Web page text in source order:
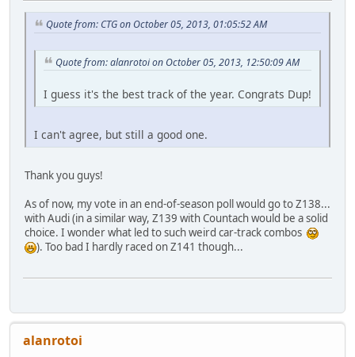
Quote from: CTG on October 05, 2013, 01:05:52 AM
Quote from: alanrotoi on October 05, 2013, 12:50:09 AM
I guess it's the best track of the year. Congrats Dup!
I can't agree, but still a good one.
Thank you guys!
As of now, my vote in an end-of-season poll would go to Z138...
with Audi (in a similar way, Z139 with Countach would be a solid
choice. I wonder what led to such weird car-track combos
). Too bad I hardly raced on Z141 though...
alanrotoi